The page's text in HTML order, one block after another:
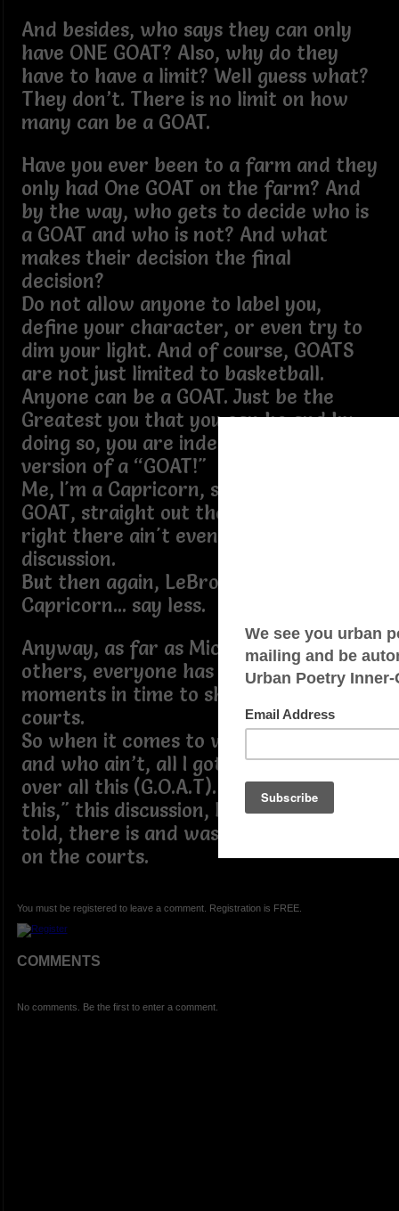
And besides, who says they can only
have ONE GOAT? Also, why do they
have to have a limit? Well guess what?
They don’t. There is no limit on how
many can be a GOAT.
Have you ever been to a farm and they
only had One GOAT on the farm? And
by the way, who gets to decide who is
a GOAT and who is not? And what
makes their decision the final
decision?
Do not allow anyone to label you,
define your character, or even try to
dim your light. And of course, GOATS
are not just limited to basketball.
Anyone can be a GOAT. Just be the
Greatest you that you can be and by
doing so, you are indeed your own
version of a “GOAT!"
Me, I'm a Capricorn, so I'm born a
GOAT, straight out the womb, and that
right there ain't even up for
discussion.
But then again, LeBron also is a
Capricorn... say less.
Anyway, as far as Michael, LeBron and
others, everyone has had their
moments in time to shine on the
courts.
So when it comes to who is the GOAT
and who ain’t, all I gotta say is Get
over all this (G.O.A.T). Yes, “get over all
this," this discussion, because truth be
told, there is and was a farm of GOATS
on the courts.
You must be registered to leave a comment. Registration is FREE.
COMMENTS
No comments. Be the first to enter a comment.